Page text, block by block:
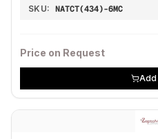
SKU: NATCT(434)-6MC
Price on Request
Add